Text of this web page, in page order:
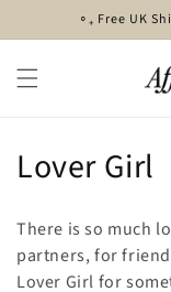
Skip to
content
∘₊ Free UK
C
o
l
Lover Girl
There is so much
partners, for
Lover Girl for